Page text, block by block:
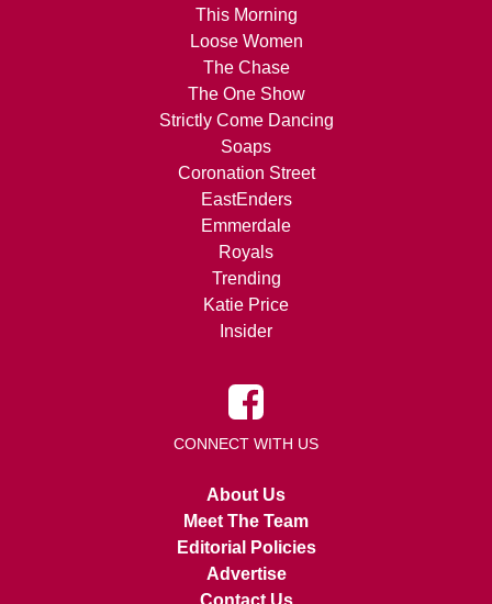
This Morning
Loose Women
The Chase
The One Show
Strictly Come Dancing
Soaps
Coronation Street
EastEnders
Emmerdale
Royals
Trending
Katie Price
Insider
CONNECT WITH US
About Us
Meet The Team
Editorial Policies
Advertise